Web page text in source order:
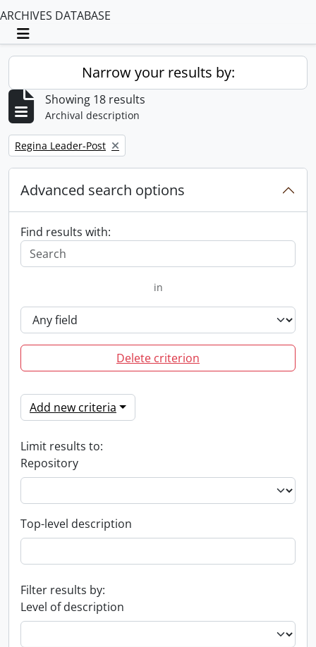
ARCHIVES DATABASE
Toggle navigation
Narrow your results by:
Showing 18 results
Archival description
Remove filter:
Regina Leader-Post
Advanced search options
Find results with:
in
Delete criterion
Add new criteria
Limit results to:
Repository
Top-level description
Filter results by:
Level of description